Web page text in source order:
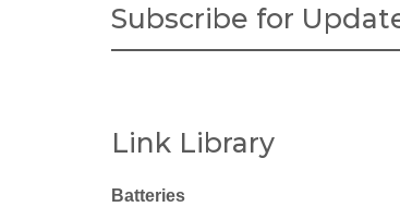
Subscribe for
Link Library
Batteries